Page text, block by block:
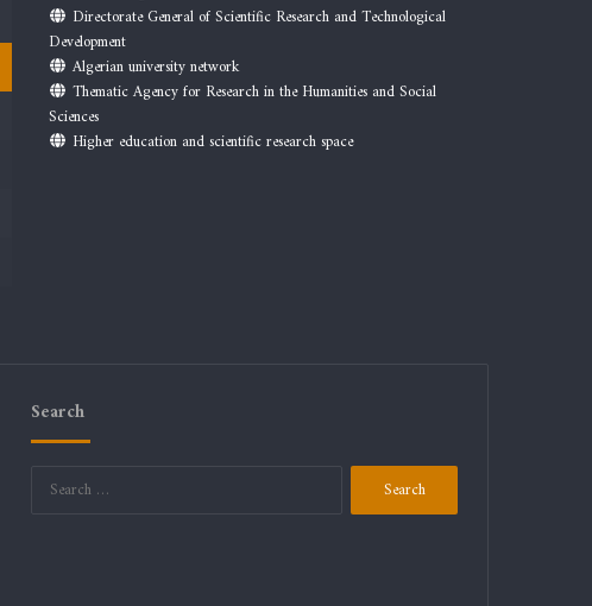
Directorate General of Scientific Research and Technological
Development
Algerian university network
Thematic Agency for Research in the Humanities and Social
Sciences
Higher education and scientific research space
Search
Search